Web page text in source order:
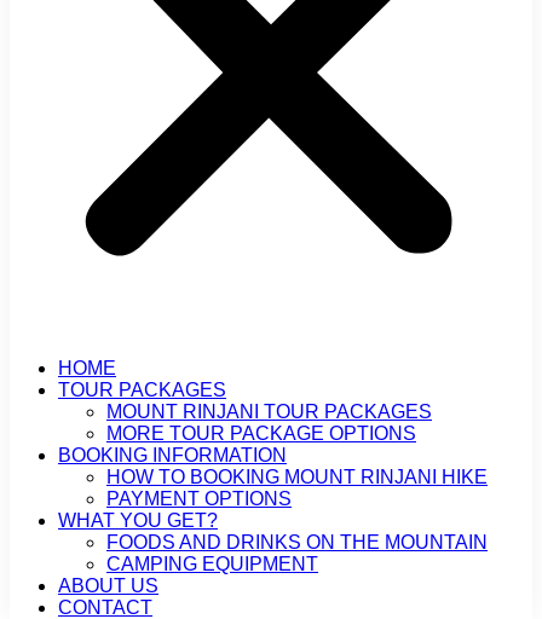
HOME
TOUR PACKAGES
MOUNT RINJANI TOUR PACKAGES
MORE TOUR PACKAGE OPTIONS
BOOKING INFORMATION
HOW TO BOOKING MOUNT RINJANI HIKE
PAYMENT OPTIONS
WHAT YOU GET?
FOODS AND DRINKS ON THE MOUNTAIN
CAMPING EQUIPMENT
ABOUT US
CONTACT